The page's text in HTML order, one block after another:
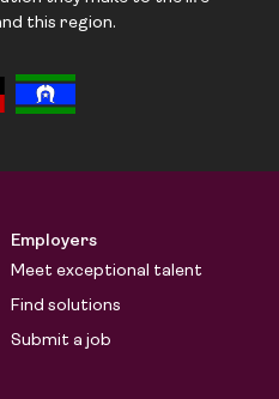
this region.
Employers
Meet exceptional talent
Find solutions
Submit a job